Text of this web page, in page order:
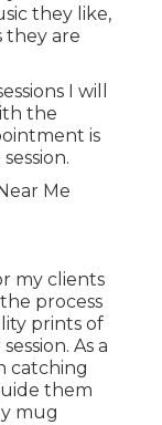
they like,
they are
I will
the
is
my clients
process
prints of
As a
catching
them
mug